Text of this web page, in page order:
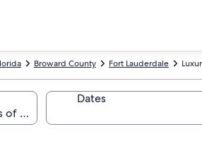
Fort Lauderdale
Broward County
Dates